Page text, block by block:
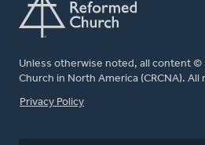
Unless otherwise noted, all content ©
Church in North America (CRCNA).
FOOTER
Privacy Policy